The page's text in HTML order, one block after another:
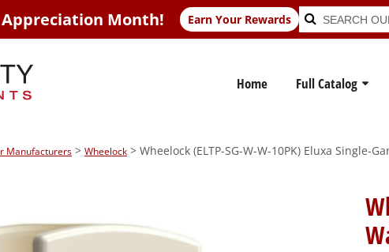
Appreciation Month! Earn Your Rewards Search
for:
Search
Home Full Catalog
Manufacturers> Wheelock> Wheelock (ELTP-SG-W-W-10PK) Eluxa Single-